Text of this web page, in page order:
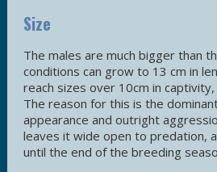
Size
The males are much bigger than
conditions can grow to 13 cm in
reach sizes over 10cm in
The reason for this is the
appearance and outright
leaves it wide open to predation,
until the end of the breeding